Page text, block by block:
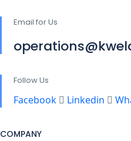
Email for Us
Follow Us
Facebook Linkedin
COMPANY